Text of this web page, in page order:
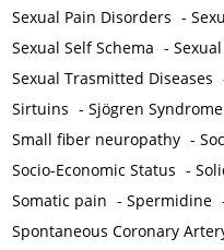
Sexual Pain Disorders -
Sexual Self Schema -
Sexual Trasmitted Diseases
Sirtuins -Sjögren Syndrome
Small fiber neuropathy -
Socio-Economic Status -
Somatic pain -Spermidine
Spontaneous Coronary